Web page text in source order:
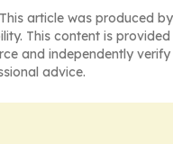
article was produced
This content is
and independently
advice.